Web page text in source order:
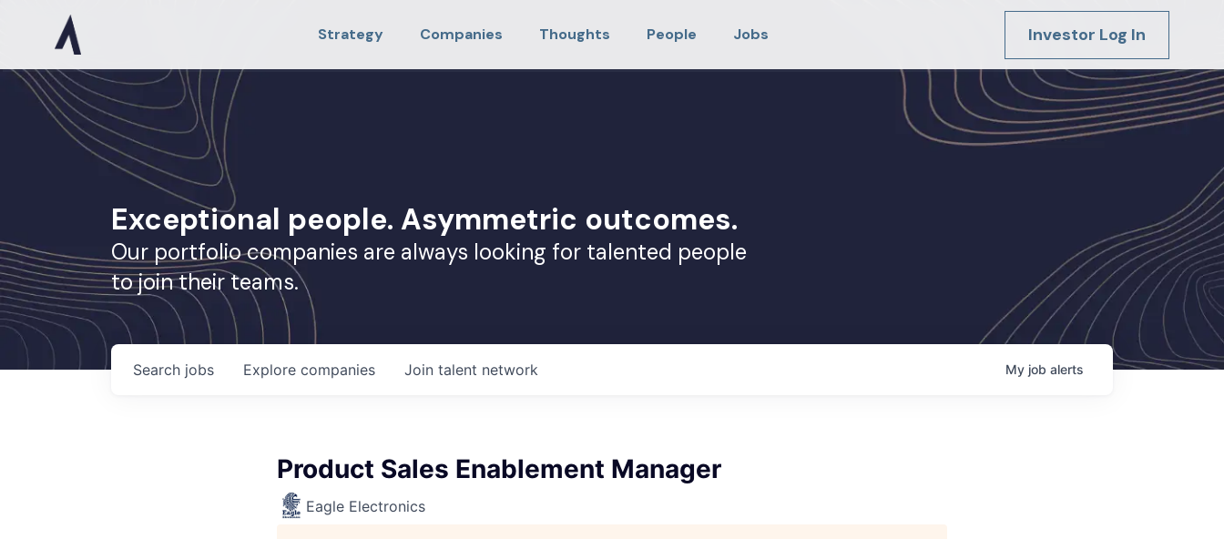
Strategy Companies Thoughts People Jobs Investor Log In
Exceptional people. Asymmetric outcomes.
Our portfolio companies are always looking for talented people
to join their teams.
Search jobs Explore companies Join talent network My job alerts
Product Sales Enablement Manager
Eagle Electronics